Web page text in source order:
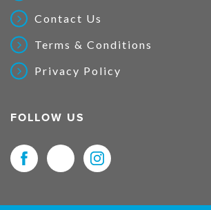
Contact Us
Terms & Conditions
Privacy Policy
FOLLOW US